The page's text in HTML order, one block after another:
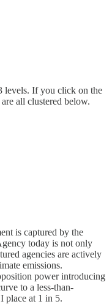
levels. If you click on the
all clustered below.
is captured by the
today is not only
agencies are actively
emissions.
power introducing
to a less-than-
place at 1 in 5.